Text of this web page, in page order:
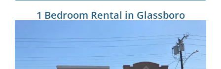
1 Bedroom Rental in Glassboro